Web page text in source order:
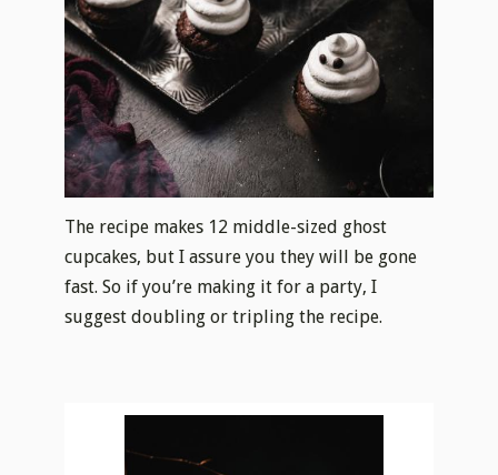
The recipe makes 12 middle-sized ghost
cupcakes, but I assure you they will be gone
fast. So if you’re making it for a party, I
suggest doubling or tripling the recipe.